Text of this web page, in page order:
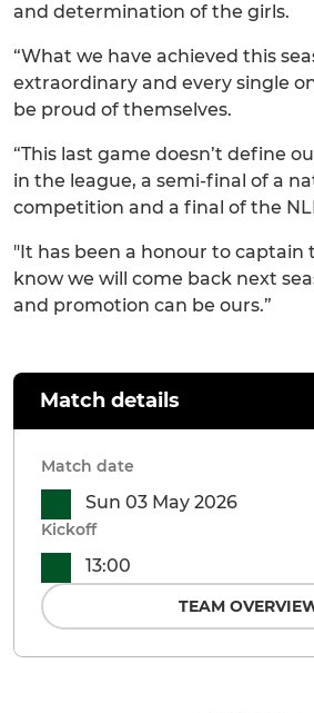
and determination of the girls.
“What we have achieved this
extraordinary and every single
be proud of themselves.
“This last game doesn’t define
in the league, a semi-final of a
competition and a final of the
"It has been a honour to captain
know we will come back next
and promotion can be ours.”
Match details
Match date
Sun 03 May 2026
Kickoff
13:00
TEAM